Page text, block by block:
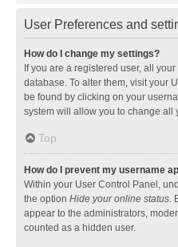
User Preferences and
How do I change my settings?
If you are a registered user, all
database. To alter them, visit your
be found by clicking on your
system will allow you to change all
Top
How do I prevent my username
Within your User Control Panel,
the option Hide your online status.
appear to the administrators,
counted as a hidden user.